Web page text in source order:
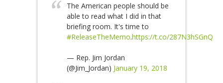
The American people should be
able to read what I did in that
briefing room. It's time to
#ReleaseTheMemo.https://t.co/287N3hSGnQ
— Rep. Jim Jordan
(@Jim_Jordan) January 19, 2018